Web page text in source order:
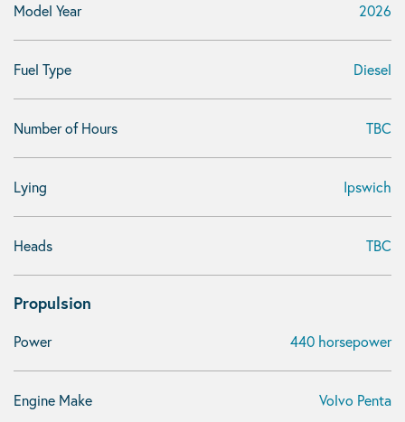
Model Year 2026
Fuel Type Diesel
Number of Hours TBC
Lying Ipswich
Heads TBC
Propulsion
Power 440 horsepower
Engine Make Volvo Penta